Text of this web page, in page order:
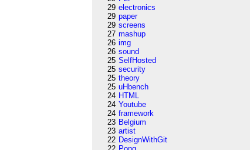
29 electronics
29 paper
29 screens
27 mashup
26 img
26 sound
25 SelfHosted
25 security
25 theory
25 uHbench
24 HTML
24 Youtube
24 framework
23 Belgium
23 artist
22 DesignWithGit